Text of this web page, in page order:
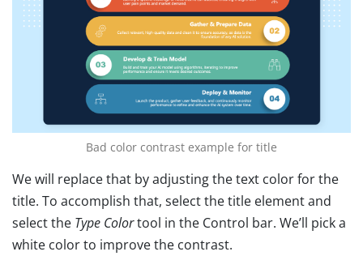
Bad color contrast example for title
We will replace that by adjusting the text color for the
title. To accomplish that, select the title elementand
select the Type Colortool in the Control bar. We’ll pick a
white color to improve the contrast.